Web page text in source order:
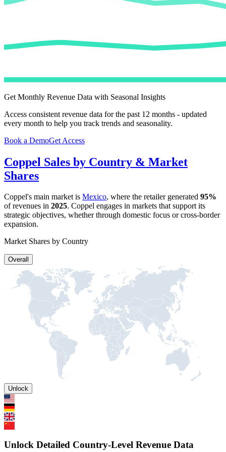
Get Monthly Revenue Data with Seasonal Insights
Access consistent revenue data for the past 12 months - updated
every month to help you track trends and seasonality.
Book a DemoGet Access
Coppel Sales by Country & Market
Shares
Coppel's main market is Mexico, where the retailer generated 95%
of revenues in 2025. Coppel engages in markets that support its
strategic objectives, whether through domestic focus or cross-border
expansion.
Market Shares by Country
Overall
Unlock
Unlock Detailed Country-Level Revenue Data